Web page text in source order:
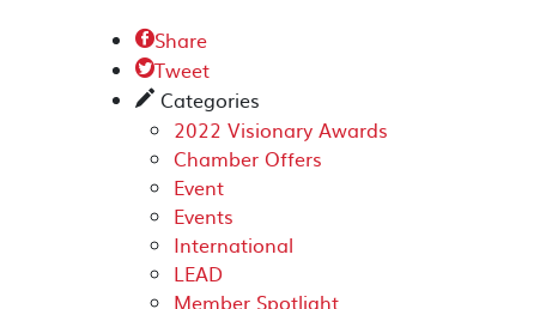
Share
Tweet
✎ Categories
2022 Visionary Awards
Chamber Offers
Event
Events
International
LEAD
Member Spotlight